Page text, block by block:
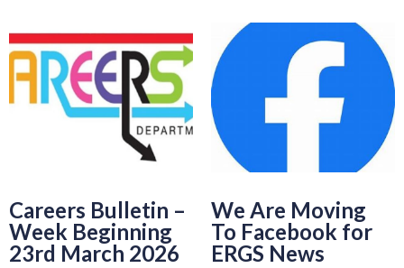
Careers Bulletin –
Week Beginning
23rd March 2026
We Are Moving
To Facebook for
ERGS News